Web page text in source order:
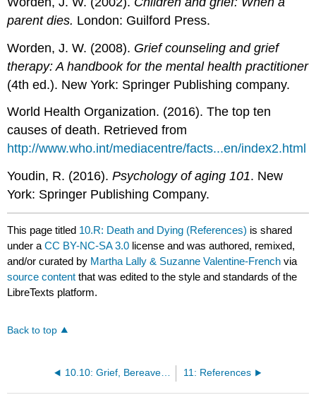
parent dies. London: Guilford Press.
Worden, J. W. (2008). Grief counseling and grief
therapy: A handbook for the mental health practitioner
(4th ed.). New York: Springer Publishing company.
World Health Organization. (2016). The top ten
causes of death. Retrieved from
http://www.who.int/mediacentre/facts...en/index2.html
Youdin, R. (2016).Psychology of aging 101. New
York: Springer Publishing Company.
This page titled 10.R: Death and Dying (References) is shared
under aCC BY-NC-SA 3.0 license and was authored, remixed,
and/or curated by Martha Lally & Suzanne Valentine-French via
source content that was edited to the style and standards of the
LibreTexts platform.
Back to top
11: References